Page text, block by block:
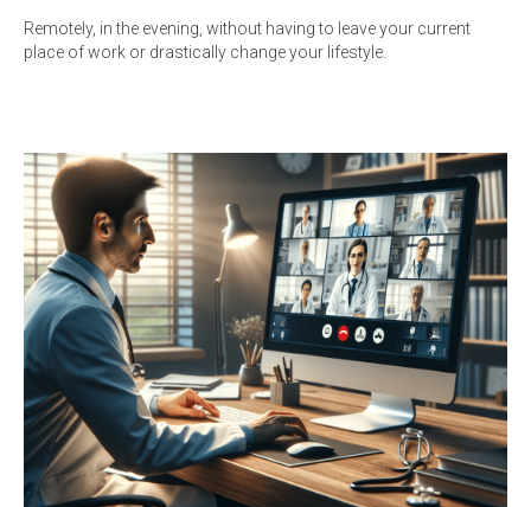
Remotely, in the evening, without having to leave your current
place of work or drastically change your lifestyle.